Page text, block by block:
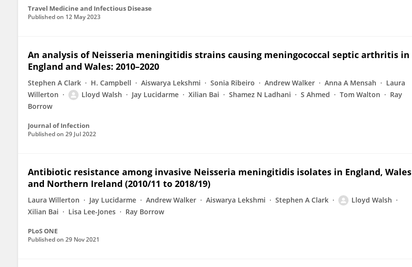
Travel Medicine and Infectious Disease
Published on 12 May 2023
An analysis of Neisseria meningitidis strains causing meningococcal septic arthritis in
England and Wales: 2010–2020
Stephen A Clark H. Campbell Aiswarya Lekshmi Sonia Ribeiro Andrew Walker Anna A Mensah
Laura
Willerton
Lloyd Walsh Jay Lucidarme Xilian Bai Shamez N Ladhani S Ahmed Tom Walton
Ray
Borrow
Journal of Infection
Published on 29 Jul 2022
Antibiotic resistance among invasive Neisseria meningitidis isolates in England, Wales
and Northern Ireland (2010/11 to 2018/19)
Laura Willerton Jay Lucidarme Andrew Walker Aiswarya Lekshmi Stephen A Clark
Lloyd Walsh
Xilian Bai
Lisa Lee-Jones Ray Borrow
PLoS ONE
Published on 29 Nov 2021